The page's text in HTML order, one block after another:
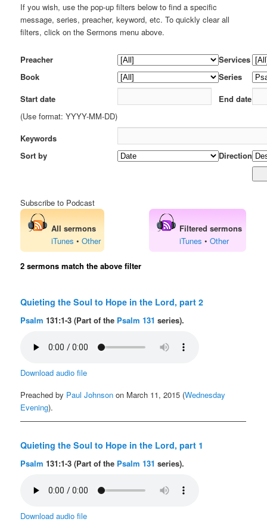
If you wish, use the pop-up filters below to find a specific
message, series, preacher, keyword, etc. To quickly clear all
filters, click on the Sermons menu above.
Preacher
Services
Book
Series
Start date
End date
(Use format: YYYY-MM-DD)
Keywords
Sort by
Direction
Subscribe to Podcast
All sermons
iTunes •Other
Filtered sermons
iTunes •Other
2 sermons match the above filter
Quieting the Soul to Hope in the Lord, part 2
Psalm 131:1-3 (Part of the Psalm 131 series).
Download audio file
Preached by Paul Johnson on March 11, 2015 (Wednesday
Evening).
Quieting the Soul to Hope in the Lord, part 1
Psalm 131:1-3 (Part of the Psalm 131 series).
Download audio file